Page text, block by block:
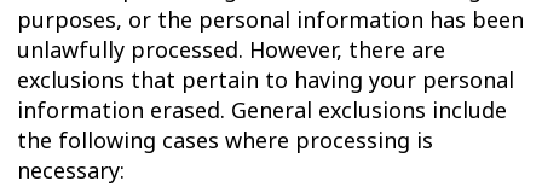
purposes, or the personal information has been
unlawfully processed. However, there are
exclusions that pertain to having your personal
information erased. General exclusions include
the following cases where processing is
necessary: